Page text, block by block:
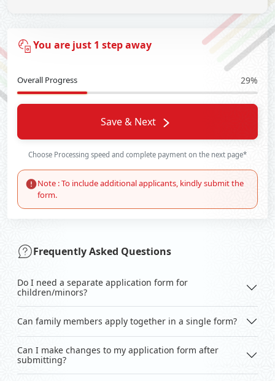
You are just 1 step away
Overall Progress 29%
Save & Next
Choose Processing speed and complete payment on the next page*
Note : To include additional applicants, kindly submit the
form.
Frequently Asked Questions
Do I need a separate application form for
children/minors?
Can family members apply together in a single form?
Can I make changes to my application form after
submitting?